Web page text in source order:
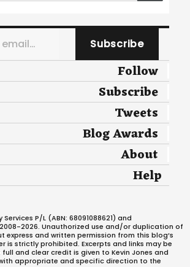
Subscribe
Follow
Subscribe
Tweets
Blog Awards
About
Help
P/L (ABN: 68091088621) and
2026. Unauthorized use and/or duplication of
express and written permission from this blog’s
is strictly prohibited. Excerpts and links may be
and clear credit is given to Kevin Jones and
appropriate and specific direction to the